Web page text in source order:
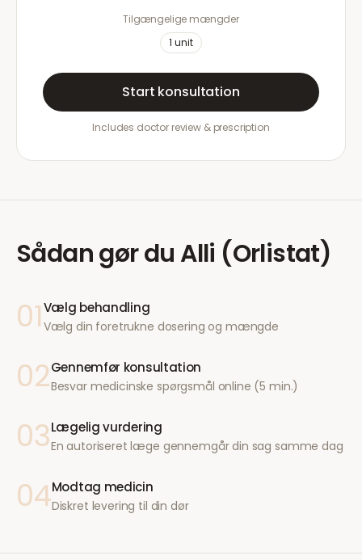
Tilgængelige mængder
1 unit
Start konsultation
Includes doctor review & prescription
Sådan gør du Alli (Orlistat)
01Vælg behandling
Vælg din foretrukne dosering og mængde
02Gennemfør konsultation
Besvar medicinske spørgsmål online (5 min.)
03Lægelig vurdering
En autoriseret læge gennemgår din sag samme dag
04Modtag medicin
Diskret levering til din dør